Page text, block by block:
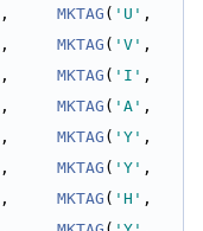
, MKTAG ( 'U'
, MKTAG ( 'V'
, MKTAG ( 'I'
, MKTAG ( 'A'
, MKTAG ( 'Y'
, MKTAG ( 'Y'
, MKTAG ( 'H'